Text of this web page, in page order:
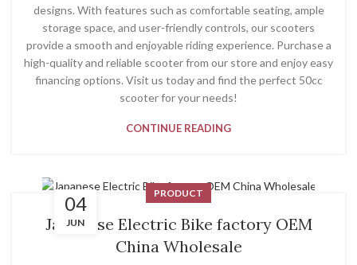
designs. With features such as comfortable seating, ample
storage space, and user-friendly controls, our scooters
provide a smooth and enjoyable riding experience. Purchase a
high-quality and reliable scooter from our store and enjoy easy
financing options. Visit us today and find the perfect 50cc
scooter for your needs!
CONTINUE READING
04
JUN
PRODUCT
Japanese Electric Bike factory OEM
China Wholesale